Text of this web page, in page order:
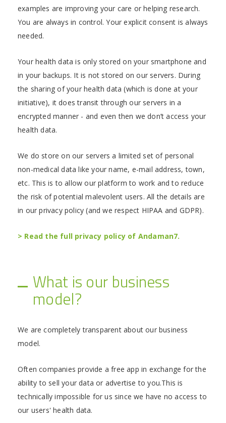
examples are improving your care or helping research.
You are always in control. Your explicit consent is always
needed.
Your health data is only stored on your smartphone and
in your backups. It is not stored on our servers. During
the sharing of your health data (which is done at your
initiative), it does transit through our servers in a
encrypted manner - and even then we don’t access your
health data.
We do store on our servers a limited set of personal
non-medical data like your name, e-mail address, town,
etc. This is to allow our platform to work and to reduce
the risk of potential malevolent users. All the details are
in our privacy policy (and we respect HIPAA and GDPR).
> Read the full privacy policy of Andaman7.
What is our business
model?
We are completely transparent about our business
model.
Often companies provide a free app in exchange for the
ability to sell your data or advertise to you.This is
technically impossible for us since we have no access to
our users' health data.